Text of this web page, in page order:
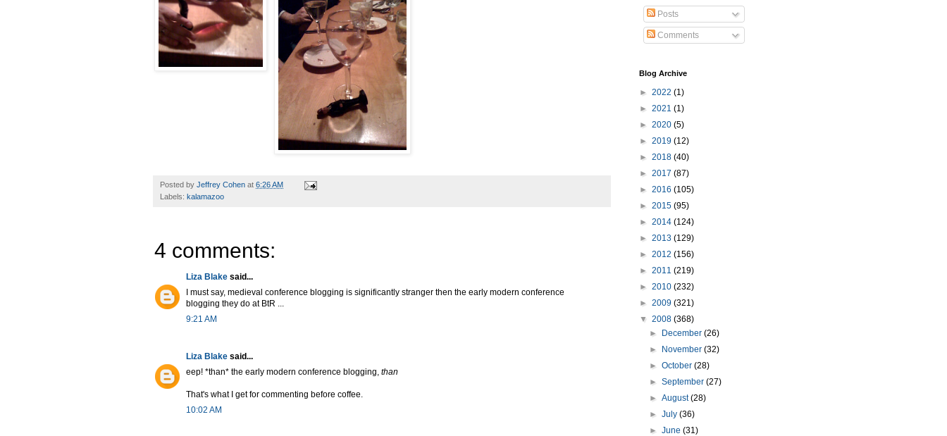
Posted by Jeffrey Cohen at 6:26 AM
Labels: kalamazoo
4 comments:
Liza Blake said...
I must say, medieval conference blogging is significantly stranger then the early modern conference
blogging they do at BtR ...
9:21 AM
Liza Blake said...
eep! *than* the early modern conference blogging, than
That's what I get for commenting before coffee.
10:02 AM
Posts
Comments
Blog Archive
► 2022 (1)
► 2021 (1)
► 2020 (5)
► 2019 (12)
► 2018 (40)
► 2017 (87)
► 2016 (105)
► 2015 (95)
► 2014 (124)
► 2013 (129)
► 2012 (156)
► 2011 (219)
► 2010 (232)
► 2009 (321)
▼ 2008 (368)
►
December(26)
►
November(32)
►October(28)
►September(27)
►August(28)
►July(36)
►June(31)